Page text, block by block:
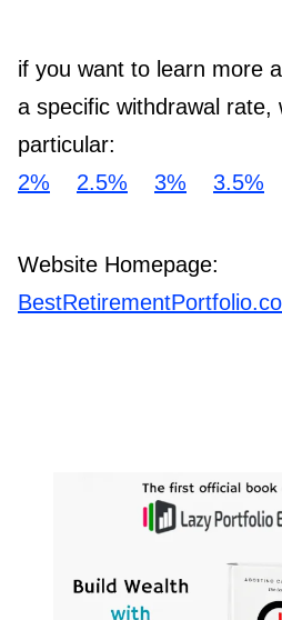
if you want to learn more
a specific withdrawal rate,
particular:
2%
2.5% 3% 3.5%
Website Homepage: